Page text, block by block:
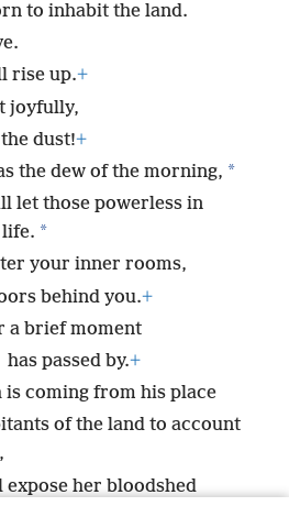
to inhabit the land.
rise up.+
joyfully,
dust!+
the dew of the morning, *
let those powerless in
life. *
your inner rooms,
behind you.+
a brief moment
has passed by.+
coming from his place
of the land to account
her bloodshed